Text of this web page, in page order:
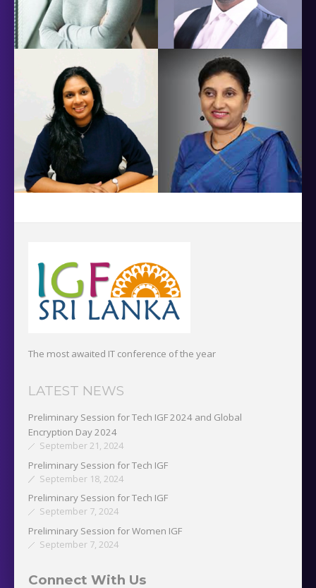
The most awaited IT conference of the year
LATEST NEWS
Preliminary Session for Tech IGF 2024 and Global
Encryption Day 2024
September 21, 2024
Preliminary Session for Tech IGF
September 18, 2024
Preliminary Session for Tech IGF
September 7, 2024
Preliminary Session for Women IGF
September 7, 2024
Connect With Us